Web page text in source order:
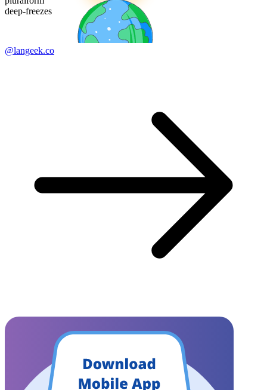
deep-freezes
@langeek.co